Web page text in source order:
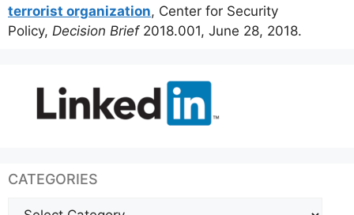
terrorist organization, Center for Security
Policy, Decision Brief2018.001, June 28, 2018.
CATEGORIES
Categories